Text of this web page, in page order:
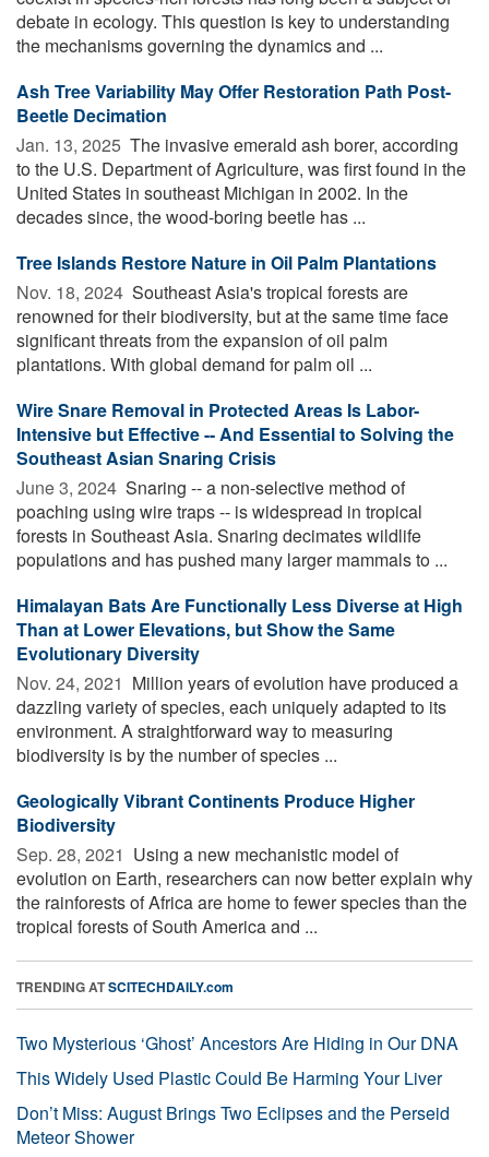
debate in ecology. This question is key to understanding
the mechanisms governing the dynamics and ...
Ash Tree Variability May Offer Restoration Path Post-
Beetle Decimation
Jan. 13, 2025  The invasive emerald ash borer, according
to the U.S. Department of Agriculture, was first found in the
United States in southeast Michigan in 2002. In the
decades since, the wood-boring beetle has ...
Tree Islands Restore Nature in Oil Palm Plantations
Nov. 18, 2024  Southeast Asia's tropical forests are
renowned for their biodiversity, but at the same time face
significant threats from the expansion of oil palm
plantations. With global demand for palm oil ...
Wire Snare Removal in Protected Areas Is Labor-
Intensive but Effective -- And Essential to Solving the
Southeast Asian Snaring Crisis
June 3, 2024  Snaring -- a non-selective method of
poaching using wire traps -- is widespread in tropical
forests in Southeast Asia. Snaring decimates wildlife
populations and has pushed many larger mammals to ...
Himalayan Bats Are Functionally Less Diverse at High
Than at Lower Elevations, but Show the Same
Evolutionary Diversity
Nov. 24, 2021  Million years of evolution have produced a
dazzling variety of species, each uniquely adapted to its
environment. A straightforward way to measuring
biodiversity is by the number of species ...
Geologically Vibrant Continents Produce Higher
Biodiversity
Sep. 28, 2021  Using a new mechanistic model of
evolution on Earth, researchers can now better explain why
the rainforests of Africa are home to fewer species than the
tropical forests of South America and ...
TRENDING ATSCITECHDAILY.com
Two Mysterious ‘Ghost’ Ancestors Are Hiding in Our DNA
This Widely Used Plastic Could Be Harming Your Liver
Don’t Miss: August Brings Two Eclipses and the Perseid
Meteor Shower